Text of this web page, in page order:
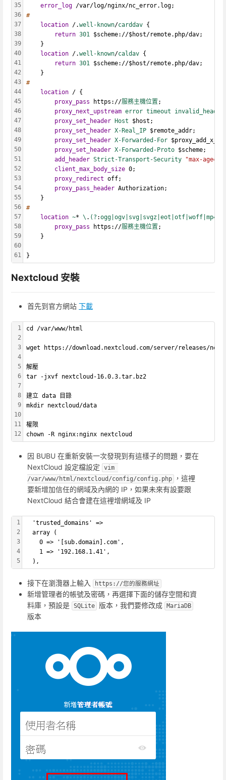
35
36
37
38
39
40
41
42
43
44
45
46
47
48
49
50
51
52
53
54
55
56
57
58
59
60
61
error_log /var/log/nginx/nc_error.log;
#
location /.well-known/carddav {
return 301 $scheme://$host/remote.php/dav;
    }
location /.well-known/caldav {
return 301 $scheme://$host/remote.php/dav;
    }
#
location / {
proxy_pass https://服務主機位置 ;
proxy_next_upstream error timeout
invalid_header
proxy_set_header Host $host;
proxy_set_header X-Real_IP $remote_addr;
proxy_set_header X-Forwarded-For
proxy_set_header X-Forwarded-Proto $scheme;
add_header Strict-Transport-Security
"max-
client_max_body_size 0;
proxy_redirect off;
proxy_pass_header Authorization;
    }
#
location ~* \ . (? :
proxy_pass https://服務主機位置 ;
    }
}
Nextcloud 安裝
首先到官方網站 下載
1
2
3
4
5
6
7
8
9
10
11
12
cd /var/www/html
wget https://download.nextcloud.com/server/releases/
解壓
tar -jxvf nextcloud-16.0.3.tar.bz2
建立 data 目錄
mkdir nextcloud/data
權限
chown -R nginx:nginx nextcloud
因 BUBU 在重新安裝一次發現到有這樣子的問題，要在
NextCloud 設定檔設定
vim
/var/www/html/nextcloud/config/config.php
，這裡
要新增加信任的網域及內網的 IP，如果未來有設要跟
NextCloud 結合會建在這裡增網域及 IP
1
2
3
4
5
  'trusted_domains' =>
  array (
    0 => '[sub.domain].com',
    1 => '192.168.1.41',
  ),
接下在瀏灠器上輸入 https://您的服務網址
新增管理者的帳號及密碼，再選擇下面的儲存空間和資
料庫，預設是 SQLite 版本，我們要修改成 MariaDB
版本